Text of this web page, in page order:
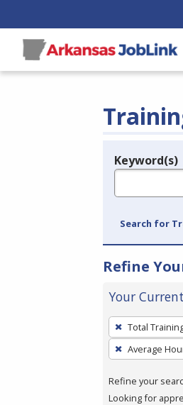
Legend
Keyword(s)
Search for
Refine
Your
To
remove
a
press
Total
Average
Refine your
Looking for